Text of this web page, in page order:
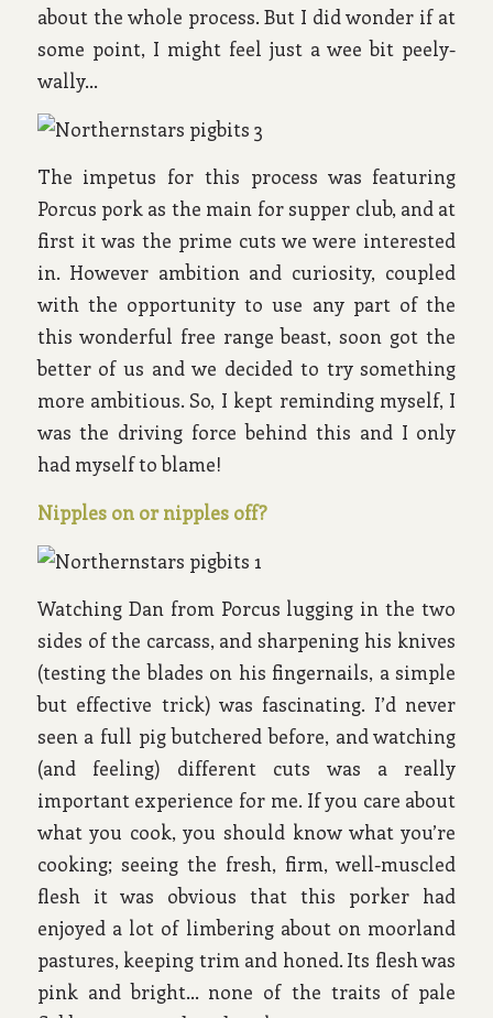
about the whole process. But I did wonder if at
some point, I might feel just a wee bit peely-
wally…
The impetus for this process was featuring
Porcus pork as the main for supper club, and at
first it was the prime cuts we were interested
in. However ambition and curiosity, coupled
with the opportunity to use any part of the
this wonderful free range beast, soon got the
better of us and we decided to try something
more ambitious. So, I kept reminding myself, I
was the driving force behind this and I only
had myself to blame!
Nipples on or nipples off?
Watching Dan from Porcus lugging in the two
sides of the carcass, and sharpening his knives
(testing the blades on his fingernails, a simple
but effective trick) was fascinating. I’d never
seen a full pig butchered before, and watching
(and feeling) different cuts was a really
important experience for me. If you care about
what you cook, you should know what you’re
cooking; seeing the fresh, firm, well-muscled
flesh it was obvious that this porker had
enjoyed a lot of limbering about on moorland
pastures, keeping trim and honed. Its flesh was
pink and bright… none of the traits of pale